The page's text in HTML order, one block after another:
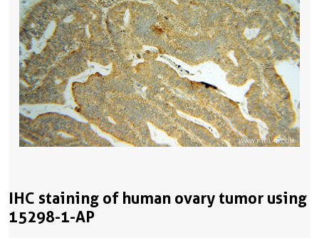
IHC staining of human ovary tumor using
15298-1-AP